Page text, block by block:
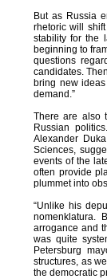
But as Russia
rhetoric will
stability for the
beginning to
questions
candidates.
bring new
demand.”
There are also
Russian
Alexander
Sciences,
events of the
often provide
plummet into
“Unlike his
nomenklatura.
arrogance and
was quite
Petersburg
structures, as
the democratic